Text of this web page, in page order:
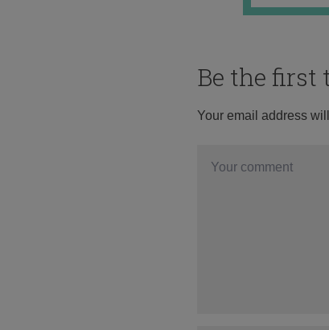
Be the first
Your email address